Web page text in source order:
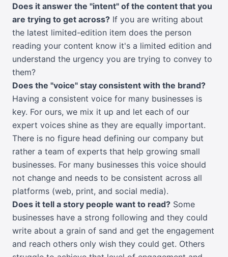
Does it answer the "intent" of the content that you
are trying to get across? If you are writing about
the latest limited-edition item does the person
reading your content know it's a limited edition and
understand the urgency you are trying to convey to
them?
Does the "voice" stay consistent with the brand?
Having a consistent voice for many businesses is
key. For ours, we mix it up and let each of our
expert voices shine as they are equally important.
There is no figure head defining our company but
rather a team of experts that help growing small
businesses. For many businesses this voice should
not change and needs to be consistent across all
platforms (web, print, and social media).
Does it tell a story people want to read? Some
businesses have a strong following and they could
write about a grain of sand and get the engagement
and reach others only wish they could get. Others